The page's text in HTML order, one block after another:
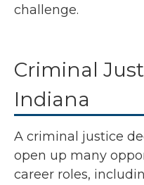
challenge.
Criminal
Indiana
A criminal justice
open up many
career roles,